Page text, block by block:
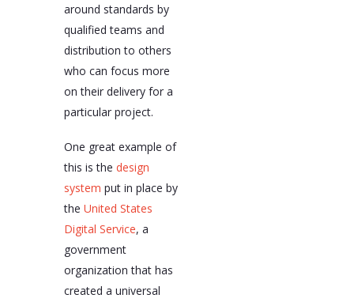
around standards by
qualified teams and
distribution to others
who can focus more
on their delivery for a
particular project.
One great example of
this is the design
system put in place by
the United States
Digital Service, a
government
organization that has
created a universal